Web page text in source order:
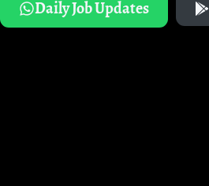
Daily Job Updates